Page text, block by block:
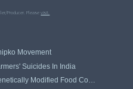
Producer. Pleasevisit.
Movement
Suicides In India
Genetically Modified Food Controversies